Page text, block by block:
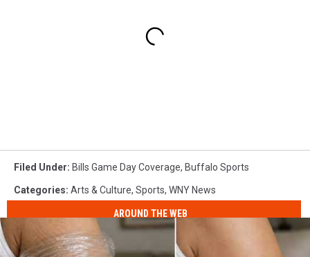
Filed Under: Bills Game Day Coverage, Buffalo Sports
Categories: Arts & Culture, Sports, WNY News
AROUND THE WEB